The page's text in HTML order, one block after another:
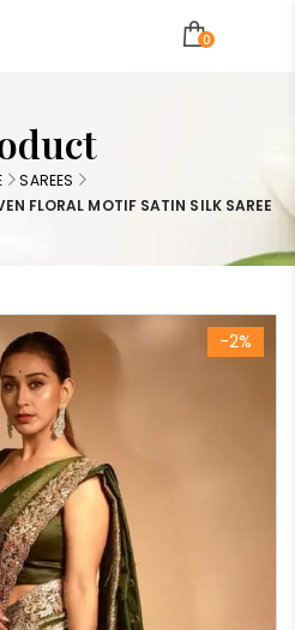
0
SAREES
FLORAL MOTIF SATIN SILK SAREE
-2%